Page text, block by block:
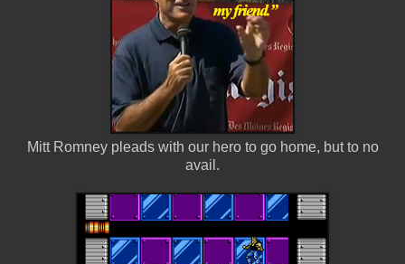
Mitt Romney pleads with our hero to go home, but to no
avail.